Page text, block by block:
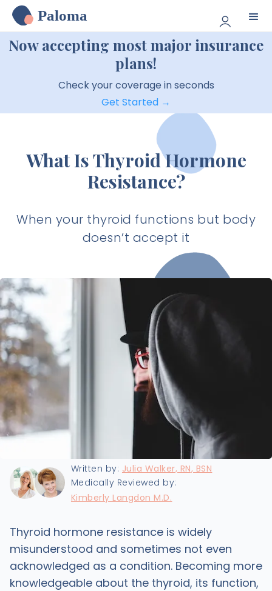
Paloma
Now accepting most major insurance
plans!
Check your coverage in seconds
Get Started →
What Is Thyroid Hormone
Resistance?
When your thyroid functions but body
doesn’t accept it
Written by: Julia Walker, RN, BSN
Medically Reviewed by:
Kimberly Langdon M.D.
Thyroid hormone resistance is widely
misunderstood and sometimes not even
acknowledged as a condition. Becoming more
knowledgeable about the thyroid, its function,